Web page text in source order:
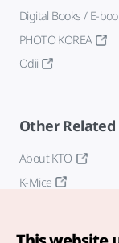
Digital Books / E-
PHOTO KOREA
Odii
Other Related
About KTO
K-Mice